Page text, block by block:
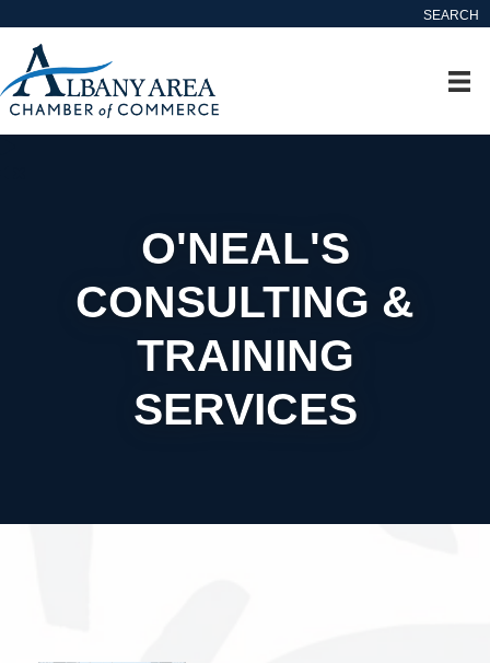
SEARCH
O'NEAL'S
CONSULTING &
TRAINING
SERVICES